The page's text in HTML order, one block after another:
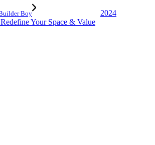
Boy
2024
Your Space & Value